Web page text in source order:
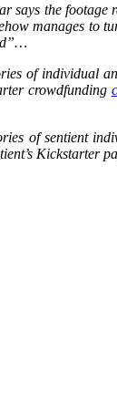
says the
manages to
of individual
crowdfunding
of sentient
Kickstarter